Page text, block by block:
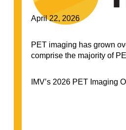
April 22, 2026
PET imaging has grown
comprise the majority of
IMV’s 2026 PET Imaging